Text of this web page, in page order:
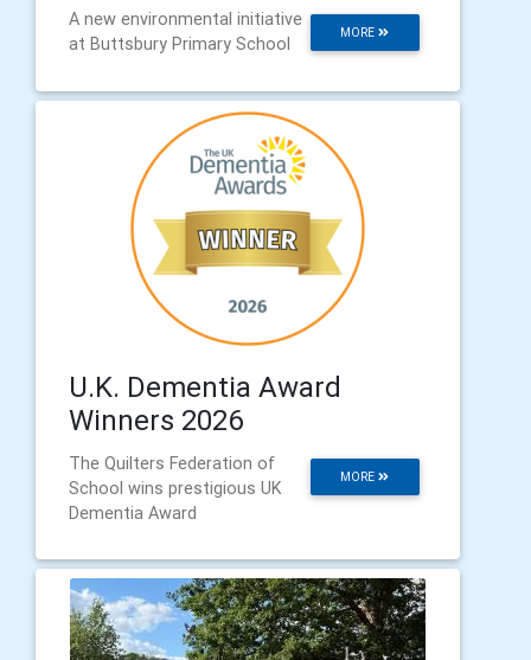
MORE
A new environmental initiative
at Buttsbury Primary School
U.K. Dementia Award
Winners 2026
MORE
The Quilters Federation of
School wins prestigious UK
Dementia Award